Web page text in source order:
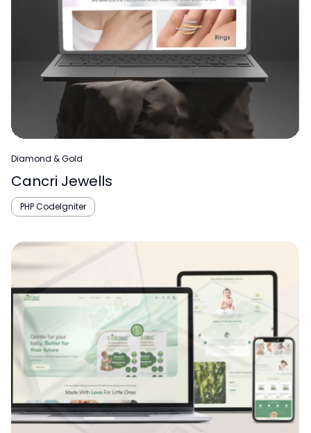
Diamond & Gold
Cancri Jewells
PHP CodeIgniter